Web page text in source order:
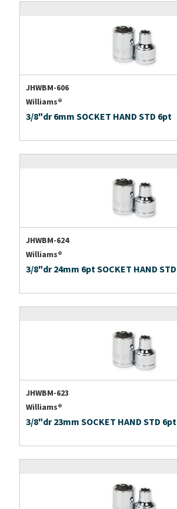
JHWBM-606
Williams®
3/8"dr 6mm SOCKET HAND STD 6pt
JHWBM-624
Williams®
3/8"dr 24mm 6pt SOCKET HAND STD
JHWBM-623
Williams®
3/8"dr 23mm SOCKET HAND STD 6pt